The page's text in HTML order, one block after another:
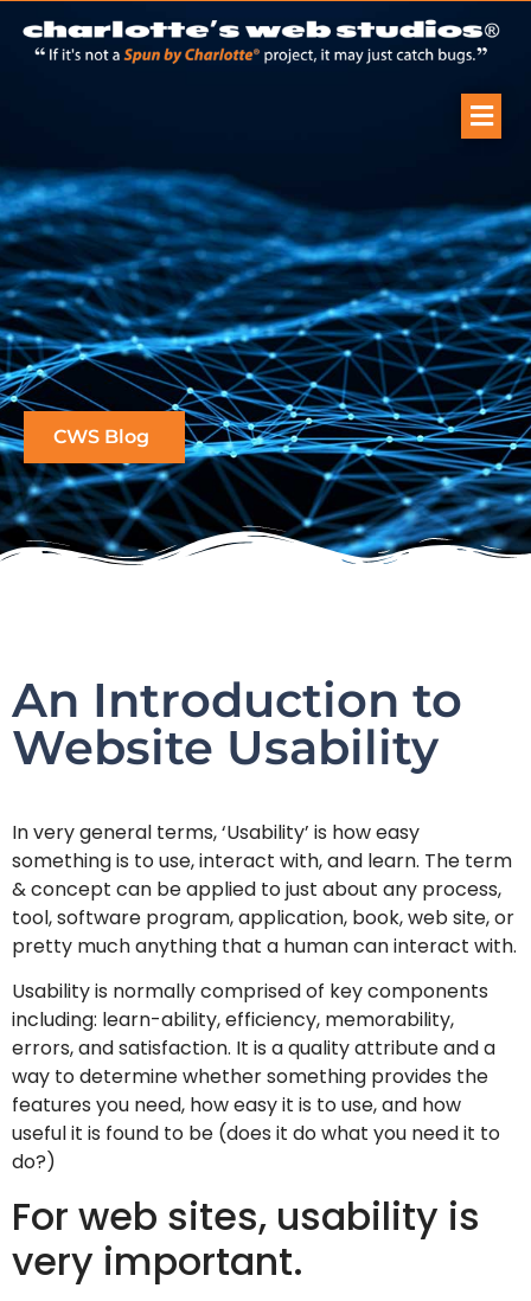
CWS Blog
An Introduction to
Website Usability
In very general terms, ‘Usability’ is how easy
something is to use, interact with, and learn. The term
& concept can be applied to just about any process,
tool, software program, application, book, web site, or
pretty much anything that a human can interact with.
Usability is normally comprised of key components
including: learn-ability, efficiency, memorability,
errors, and satisfaction. It is a quality attribute and a
way to determine whether something provides the
features you need, how easy it is to use, and how
useful it is found to be (does it do what you need it to
do?)
For web sites, usability is
very important.